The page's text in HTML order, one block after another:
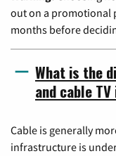
out on a promotional
months before
What is the
and cable
Cable is generally
infrastructure is